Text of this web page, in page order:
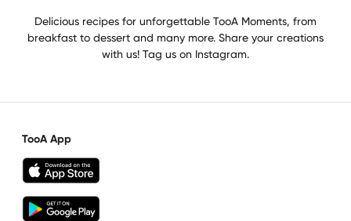
Delicious recipes for unforgettable TooA Moments, from
breakfast to dessert and many more. Share your creations
with us! Tag us on Instagram.
TooA App